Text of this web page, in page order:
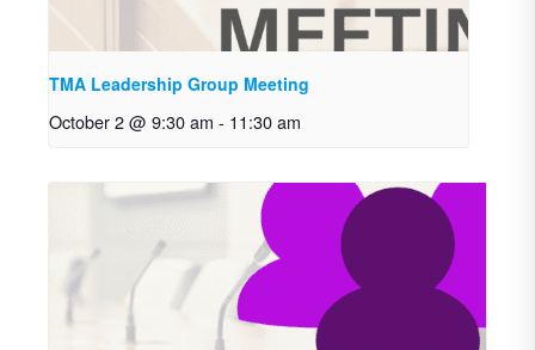
TMA Leadership Group Meeting
October 2 @ 9:30 am - 11:30 am